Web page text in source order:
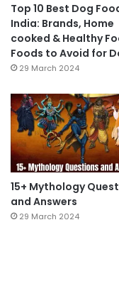
Top 10 Best Dog
India: Brands, Home
cooked & Healthy
Foods to Avoid for
29 March 2024
15+ Mythology
and Answers
29 March 2024